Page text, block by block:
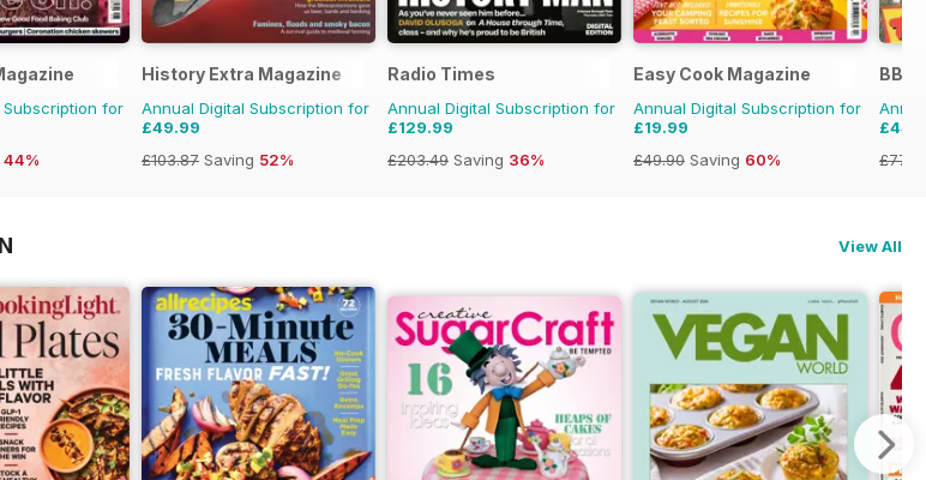
for
44%
History Extra Magazine
Annual Digital Subscription for
£49.99
£103.87 Saving 52%
Radio Times
Annual Digital Subscription for
£129.99
£203.49 Saving 36%
Easy Cook Magazine
Annual Digital Subscription for
£19.99
£49.90 Saving 60%
BBC
View All